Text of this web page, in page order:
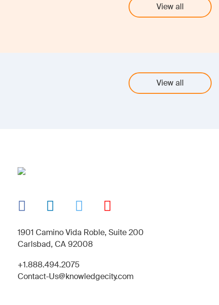
View all
View all
1901 Camino Vida Roble, Suite 200
Carlsbad, CA 92008
+1.888.494.2075
Contact-Us@knowledgecity.com